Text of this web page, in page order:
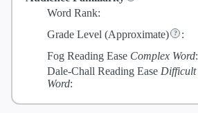
Word Rank:
Grade Level (Approximate) :
Fog Reading Ease Complex Word:
Dale-Chall Reading Ease Difficult
Word: